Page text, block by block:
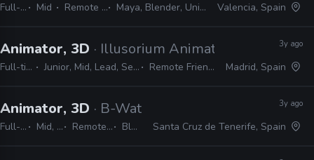
Full-time Mid Remote Friendly Maya, Blender, Unity, Photoshop Valencia, Spain
Animator, 3D · Illusorium Animation Studios
Full-time Junior, Mid, Lead, Senior Remote Friendly
3y ago
Madrid, Spain
Animator, 3D · B-Water Animation Studios
Full-time Mid, Senior Remote Friendly Blender
3y ago
Santa Cruz de Tenerife, Spain